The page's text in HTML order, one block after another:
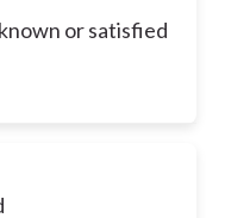
or satisfied